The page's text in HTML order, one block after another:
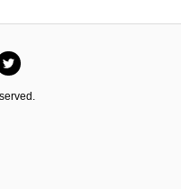
Twitter